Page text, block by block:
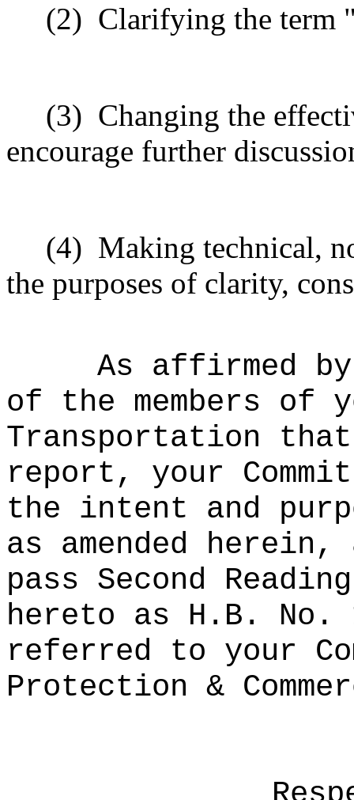
(2) Clarifying the term
(3) Changing the
encourage further
(4) Making technical,
the purposes of clarity,
As affirmed
of the members of
Transportation
report, your
the intent and
as amended
pass Second
hereto as H.B. No.
referred to your
Protection &